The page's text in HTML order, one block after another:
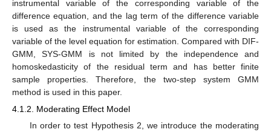
instrumental variable of the corresponding variable of the
difference equation, and the lag term of the difference variable
is used as the instrumental variable of the corresponding
variable of the level equation for estimation. Compared with DIF-
GMM, SYS-GMM is not limited by the independence and
homoskedasticity of the residual term and has better finite
sample properties. Therefore, the two-step system GMM
method is used in this paper.
4.1.2. Moderating Effect Model
In order to test Hypothesis 2, we introduce the moderating